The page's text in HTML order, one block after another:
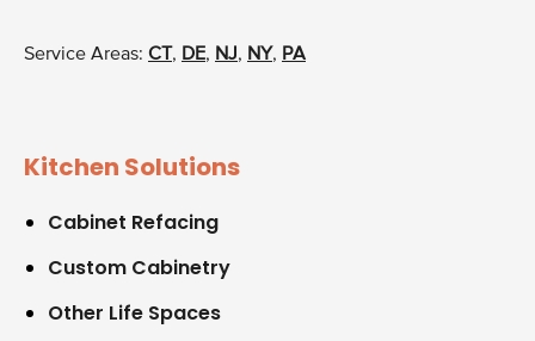
Service Areas: CT , DE, NJ, NY, PA
Kitchen Solutions
Cabinet Refacing
Custom Cabinetry
Other Life Spaces